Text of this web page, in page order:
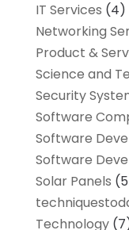
IT Services (4)
Networking
Product &
Science and
Security
Software
Software
Software
Solar Panels
Technology